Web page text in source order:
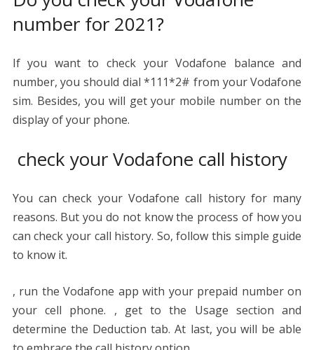
number for 2021?
If you want to check your Vodafone balance and
number, you should dial *111*2# from your Vodafone
sim. Besides, you will get your mobile number on the
display of your phone.
check your Vodafone call history
You can check your Vodafone call history for many
reasons. But you do not know the process of how you
can check your call history. So, follow this simple guide
to know it.
, run the Vodafone app with your prepaid number on
your cell phone. , get to the Usage section and
determine the Deduction tab. At last, you will be able